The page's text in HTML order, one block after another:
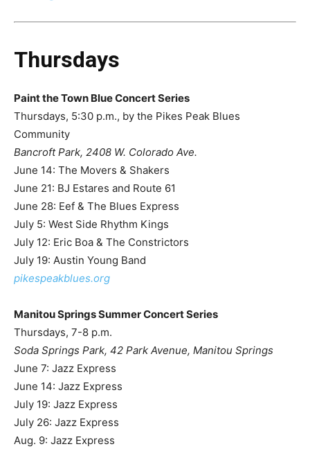
Thursdays
Paint the Town Blue Concert Series
Thursdays, 5:30 p.m., by the Pikes Peak Blues
Community
Bancroft Park, 2408 W. Colorado Ave.
June 14: The Movers & Shakers
June 21: BJ Estares and Route 61
June 28: Eef & The Blues Express
July 5: West Side Rhythm Kings
July 12: Eric Boa & The Constrictors
July 19: Austin Young Band
pikespeakblues.org
Manitou Springs Summer Concert Series
Thursdays, 7-8 p.m.
Soda Springs Park, 42 Park Avenue, Manitou Springs
June 7: Jazz Express
June 14: Jazz Express
July 19: Jazz Express
July 26: Jazz Express
Aug. 9: Jazz Express